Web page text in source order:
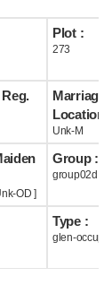
Plot :
273
Marriage
Location :
Unk-M
OD ]
Group :
group02d
Type :
glen-